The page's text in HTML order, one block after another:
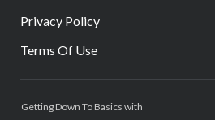
Privacy Policy
Terms Of Use
Getting Down To Basics with